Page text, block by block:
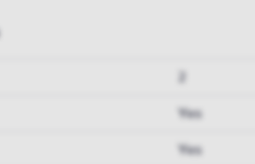
Yes
Yes